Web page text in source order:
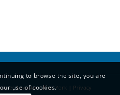
Lewiston, New York | Privacy
to browse the site, you are
use of cookies.